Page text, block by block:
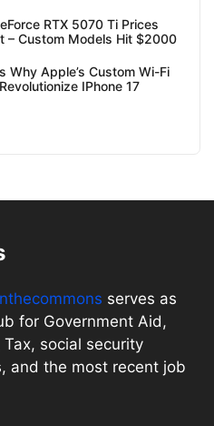
RTX 5070 Ti Prices
– Custom Models Hit $2000
Why Apple’s Custom Wi-Fi
IPhone 17
serves as
for Government Aid,
social security
and the most recent job